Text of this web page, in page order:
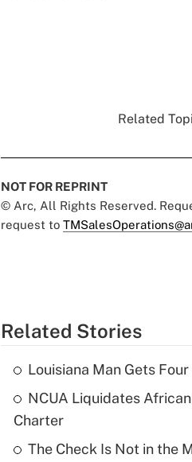
Related
NOT FOR REPRINT
© Arc, All Rights Reserved.
request to
Related Stories
Louisiana Man Gets
NCUA Liquidates
Charter
The Check Is Not in the